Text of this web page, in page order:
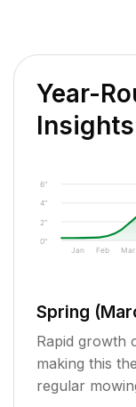
Year-
Insights
0"
2"
4"
6"
Jan Feb Mar
Spring
Rapid growth
making this
regular